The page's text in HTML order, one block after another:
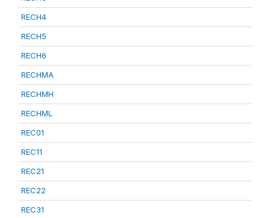
RECH4
RECH5
RECH6
RECHMA
RECHMH
RECHML
REC01
REC11
REC21
REC22
REC31